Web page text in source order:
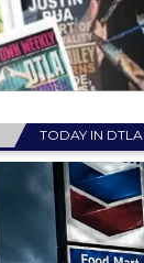
TODAY IN DTLA